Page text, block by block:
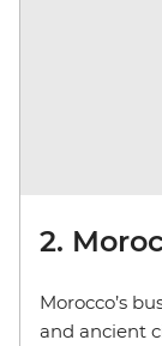
2.
Morocco’s
and ancient